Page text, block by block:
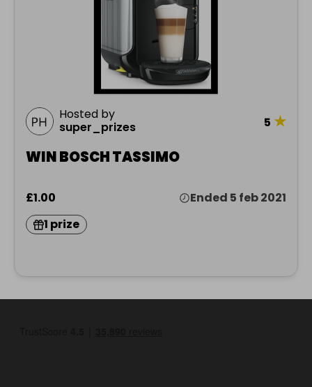
Hosted by
super_prizes
5 ★
WIN BOSCH TASSIMO
£1.00
Ended 5 feb 2021
1 prize